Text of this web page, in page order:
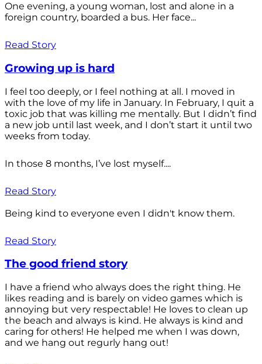
One evening, a young woman, lost and alone in a
foreign country, boarded a bus. Her face...
Read Story
Growing up is hard
I feel too deeply, or I feel nothing at all. I moved in
with the love of my life in January. In February, I quit a
toxic job that was killing me mentally. But I didn’t find
a new job until last week, and I don’t start it until two
weeks from today.
In those 8 months, I’ve lost myself....
Read Story
Being kind to everyone even I didn't know them.
Read Story
The good friend story
I have a friend who always does the right thing. He
likes reading and is barely on video games which is
annoying but very respectable! He loves to clean up
the beach and always is kind. He always is kind and
caring for others! He helped me when I was down,
and we hang out regurly hang out!